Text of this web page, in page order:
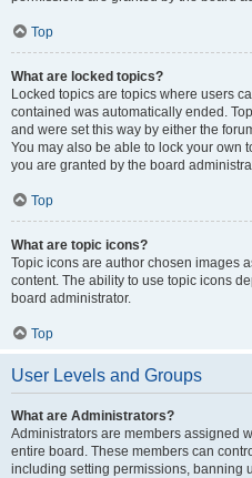
Top
What are locked topics?
Locked topics are topics where users
contained was automatically ended.
and were set this way by either the
You may also be able to lock your own
you are granted by the board
Top
What are topic icons?
Topic icons are author chosen images
content. The ability to use topic icons
board administrator.
Top
User Levels and Groups
What are Administrators?
Administrators are members assigned
entire board. These members can
including setting permissions, banning